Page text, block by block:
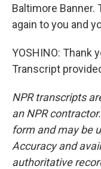
Baltimore Banner.
again to you and
YOSHINO: Thank
Transcript
NPR transcripts
an NPR
form and may be
Accuracy and
authoritative